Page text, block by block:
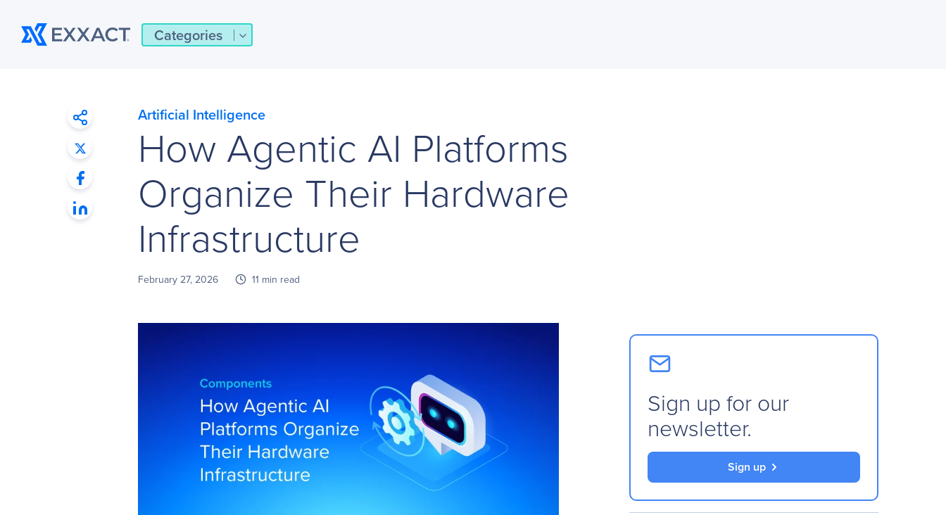
Categories
Artificial Intelligence
How Agentic AI Platforms
Organize Their Hardware
Infrastructure
February 27, 2026 11 min read
Sign up for our
newsletter.
Sign up